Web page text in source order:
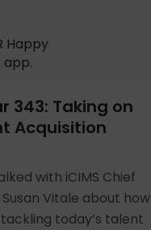
Happy
app.
343: Taking on
Acquisition
with iCIMS Chief
Vitale about how
today’s talent